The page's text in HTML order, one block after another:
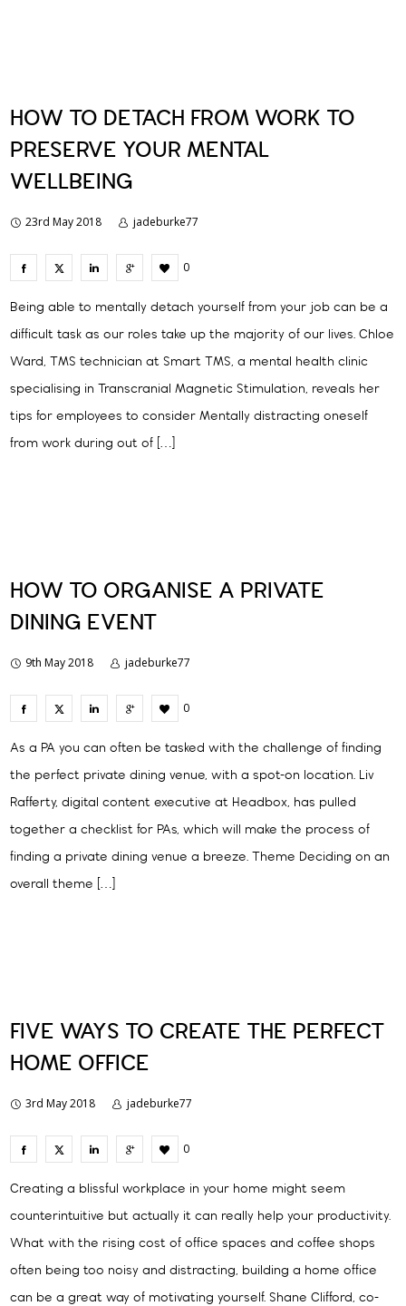
HOW TO DETACH FROM WORK TO
PRESERVE YOUR MENTAL
WELLBEING
23rd May 2018 jadeburke77
0
Being able to mentally detach yourself from your job can be a
difficult task as our roles take up the majority of our lives. Chloe
Ward, TMS technician at Smart TMS, a mental health clinic
specialising in Transcranial Magnetic Stimulation, reveals her
tips for employees to consider Mentally distracting oneself
from work during out of […]
HOW TO ORGANISE A PRIVATE
DINING EVENT
9th May 2018 jadeburke77
0
As a PA you can often be tasked with the challenge of finding
the perfect private dining venue, with a spot-on location. Liv
Rafferty, digital content executive at Headbox, has pulled
together a checklist for PAs, which will make the process of
finding a private dining venue a breeze. Theme Deciding on an
overall theme […]
FIVE WAYS TO CREATE THE PERFECT
HOME OFFICE
3rd May 2018 jadeburke77
0
Creating a blissful workplace in your home might seem
counterintuitive but actually it can really help your productivity.
What with the rising cost of office spaces and coffee shops
often being too noisy and distracting, building a home office
can be a great way of motivating yourself. Shane Clifford, co-